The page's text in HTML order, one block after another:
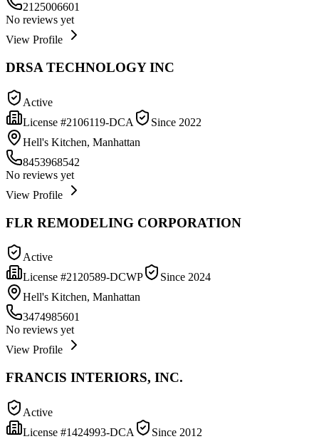
2125006601
No reviews yet
View Profile
DRSA TECHNOLOGY INC
Active
License #2106119-DCA Since 2022
Hell's Kitchen, Manhattan
8453968542
No reviews yet
View Profile
FLR REMODELING CORPORATION
Active
License #2120589-DCWP Since 2024
Hell's Kitchen, Manhattan
3474985601
No reviews yet
View Profile
FRANCIS INTERIORS, INC.
Active
License #1424993-DCA Since 2012